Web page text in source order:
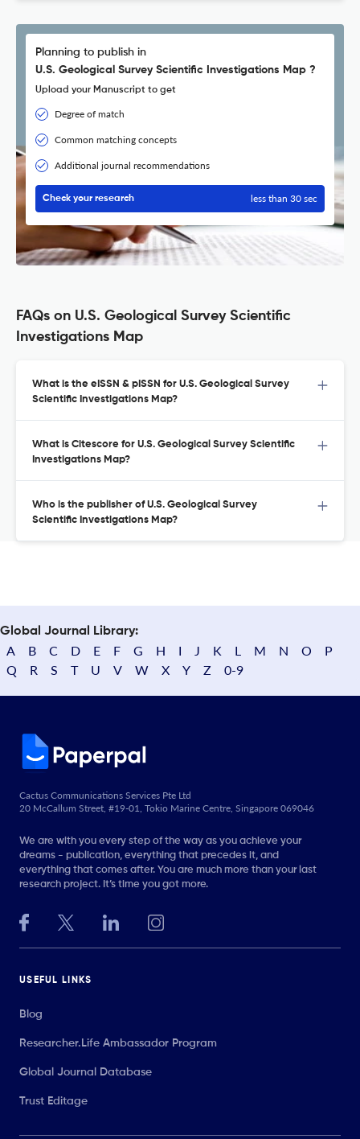
Planning to publish in
U.S. Geological Survey Scientific Investigations Map ?
Upload your Manuscript to get
Degree of match
Common matching concepts
Additional journal recommendations
Check your research less than 30 sec
FAQs on U.S. Geological Survey Scientific
Investigations Map
What is the eISSN & pISSN for U.S. Geological Survey
Scientific Investigations Map?
What is Citescore for U.S. Geological Survey Scientific
Investigations Map?
Who is the publisher of U.S. Geological Survey
Scientific Investigations Map?
Global Journal Library:
A B C D E F G H I J K L M N O
P
Q
R S T U V W X Y Z 0-9
Cactus Communications Services Pte Ltd
20 McCallum Street, #19-01, Tokio Marine Centre, Singapore 069046
We are with you every step of the way as you achieve your
dreams - publication, everything that precedes it, and
everything that comes after. You are much more than your last
research project. It’s time you got more.
USEFUL LINKS
Blog
Researcher.Life Ambassador Program
Global Journal Database
Trust Editage